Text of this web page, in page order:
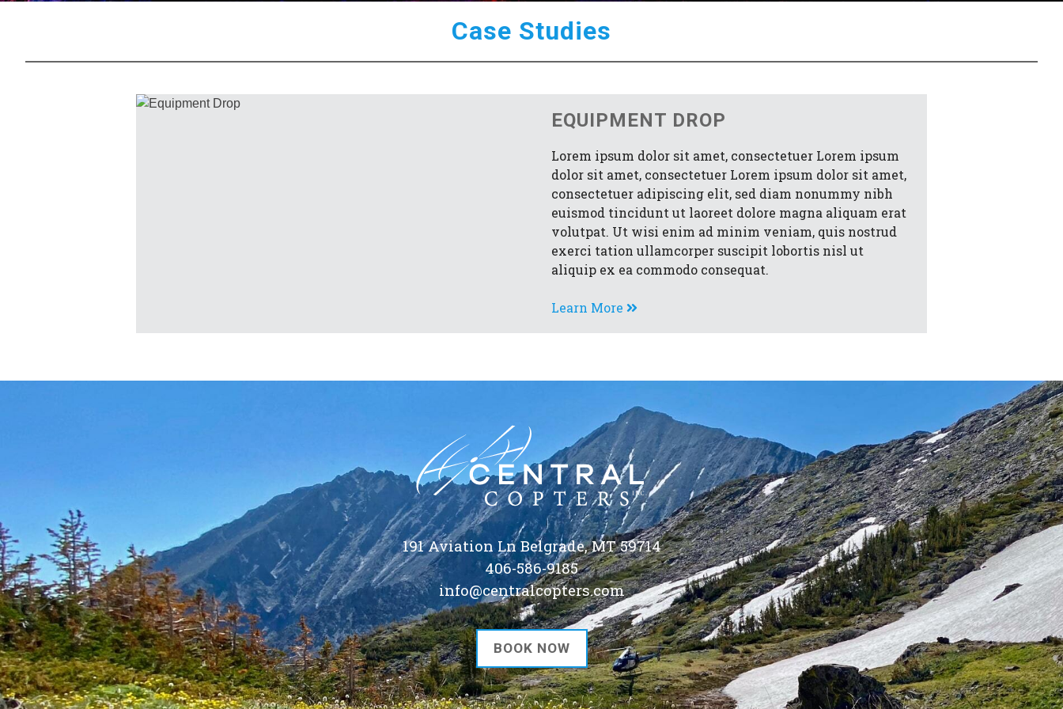
Case Studies
EQUIPMENT DROP
Lorem ipsum dolor sit amet, consectetuer Lorem ipsum
dolor sit amet, consectetuer Lorem ipsum dolor sit amet,
consectetuer adipiscing elit, sed diam nonummy nibh
euismod tincidunt ut laoreet dolore magna aliquam erat
volutpat. Ut wisi enim ad minim veniam, quis nostrud
exerci tation ullamcorper suscipit lobortis nisl ut
aliquip ex ea commodo consequat.
Learn More
191 Aviation Ln Belgrade, MT 59714
406-586-9185
info@centralcopters.com
BOOK NOW